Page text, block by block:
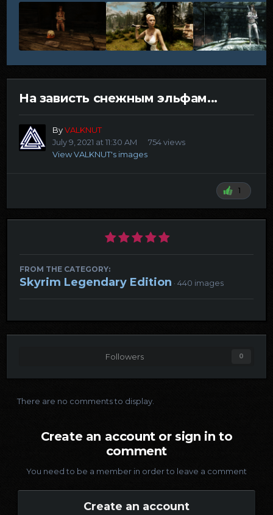
На зависть снежным эльфам...
ByVALKNUT
July 9, 2021 at 11:30 AM
754 views
View VALKNUT's images
1
FROM THE CATEGORY:
Skyrim Legendary Edition · 440 images
Followers 0
There are no comments to display.
Create an account or sign in to
comment
You need to be a member in order to leave a comment
Create an account